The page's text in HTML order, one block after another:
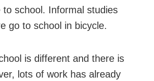
school. Informal studies
go to school in bicycle.
is different and there is
lots of work has already